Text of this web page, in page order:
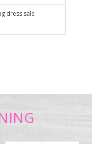
dress sale -